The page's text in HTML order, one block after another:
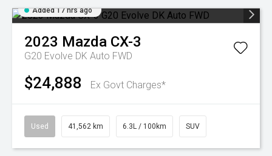
Added 17 hrs ago
2023 Mazda CX-3
G20 Evolve DK Auto FWD
$24,888 Ex Govt Charges*
Used 41,562 km 6.3L / 100km SUV